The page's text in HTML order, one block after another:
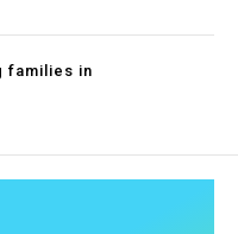
families in